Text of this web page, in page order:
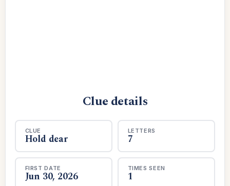
Clue details
CLUE
Hold dear
LETTERS
7
FIRST DATE
Jun 30, 2026
TIMES SEEN
1